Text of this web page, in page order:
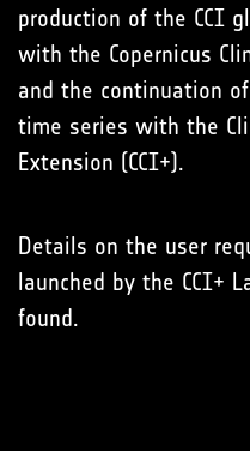
production of the CCI
with the Copernicus
and the continuation
time series with the
Extension (CCI+).
Details on the user
launched by the CCI+
found.